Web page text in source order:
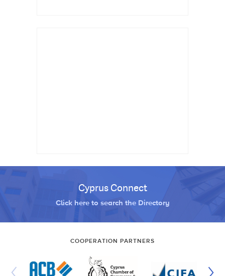
Cyprus Connect
Click here to search the Directory
COOPERATION PARTNERS